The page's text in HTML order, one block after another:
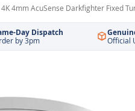
4mm AcuSense Darkfighter Fixed
Day Dispatch
by 3pm Official